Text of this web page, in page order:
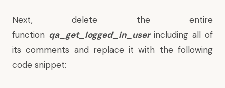
Next, delete the entire
function qa_get_logged_in_user including all of
its comments and replace it with the following
code snippet: